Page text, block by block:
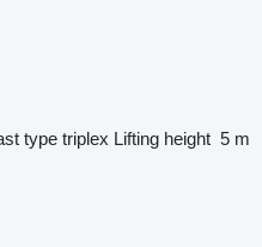
type triplex Lifting height 5 m